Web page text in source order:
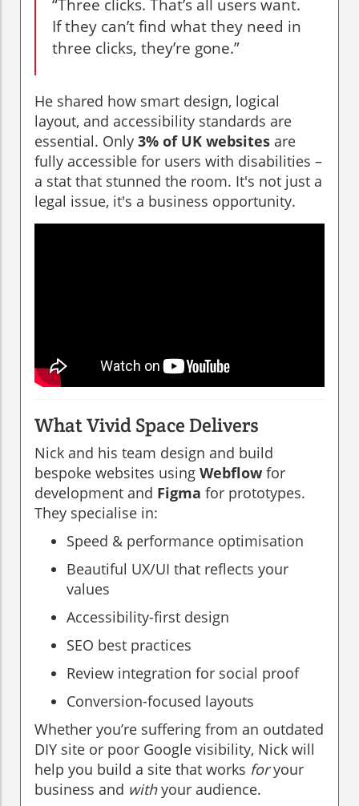
“Three clicks. That’s all users want.
If they can’t find what they need in
three clicks, they’re gone.”
He shared how smart design, logical
layout, and accessibility standards are
essential. Only 3% of UK websites are
fully accessible for users with disabilities –
a stat that stunned the room. It's not just a
legal issue, it's a business opportunity.
What Vivid Space Delivers
Nick and his team design and build
bespoke websites using Webflow for
development and Figma for prototypes.
They specialise in:
Speed & performance optimisation
Beautiful UX/UI that reflects your
values
Accessibility-first design
SEO best practices
Review integration for social proof
Conversion-focused layouts
Whether you’re suffering from an outdated
DIY site or poor Google visibility, Nick will
help you build a site that works foryour
business and withyour audience.